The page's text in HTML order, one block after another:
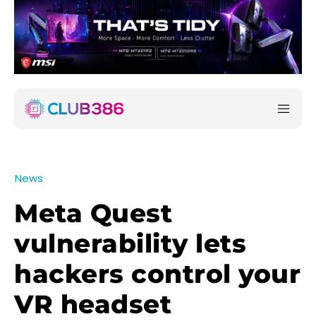
News
Meta Quest
vulnerability lets
hackers control your
VR headset